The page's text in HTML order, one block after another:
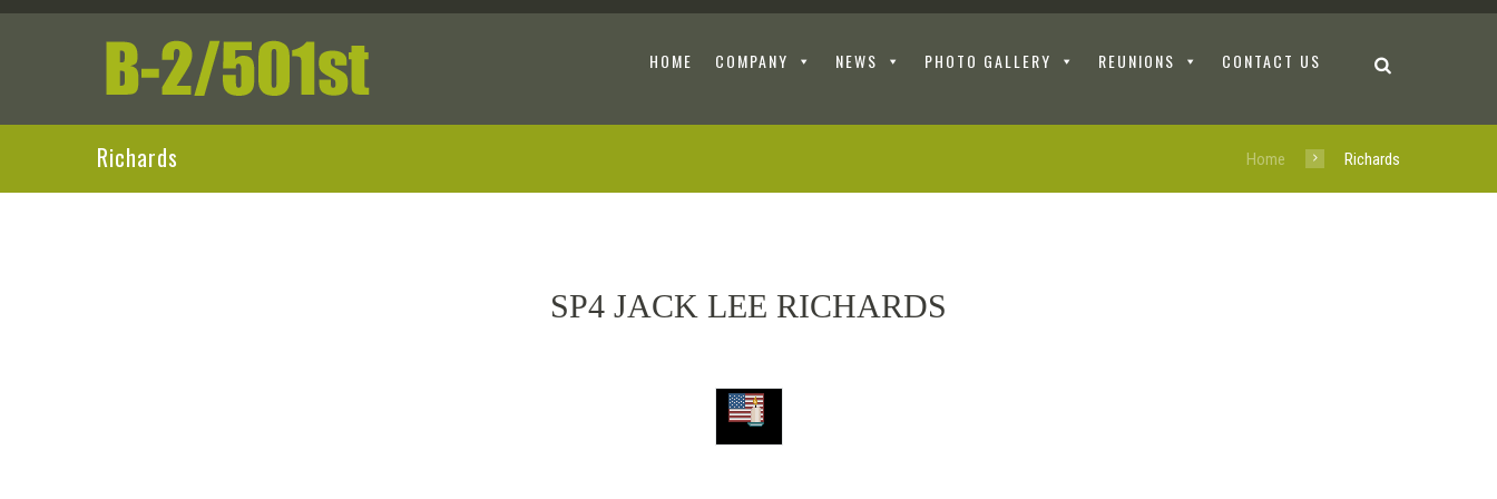
HOME COMPANY NEWS PHOTO GALLERY REUNIONS CONTACT US
Richards Home Richards
SP4 JACK LEE RICHARDS